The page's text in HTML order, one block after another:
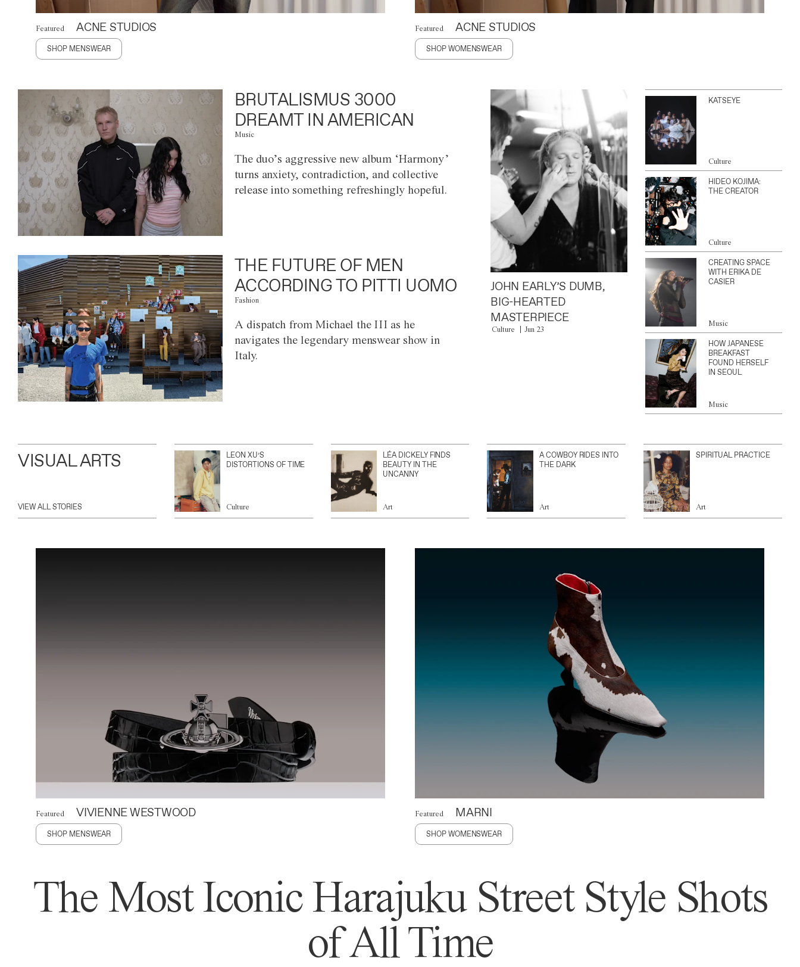
Featured ACNE STUDIOS
SHOP MENSWEAR
Featured ACNE STUDIOS
SHOP WOMENSWEAR
BRUTALISMUS 3000
DREAMT IN AMERICAN
Music
The duo’s aggressive new album ‘Harmony’
turns anxiety, contradiction, and collective
release into something refreshingly hopeful.
THE FUTURE OF MEN
ACCORDING TO PITTI UOMO
Fashion
A dispatch from Michael the III as he
navigates the legendary menswear show in
Italy.
JOHN EARLY’S DUMB,
BIG-HEARTED
MASTERPIECE
Culture Jun 23
KATSEYE
Culture
HIDEO KOJIMA:
THE CREATOR
Culture
CREATING SPACE
WITH ERIKA DE
CASIER
Music
HOW JAPANESE
BREAKFAST
FOUND HERSELF
IN SEOUL
Music
VISUAL ARTS
VIEW ALL STORIES
LEON XU’S
DISTORTIONS OF TIME
Culture
LÉA DICKELY FINDS
BEAUTY IN THE
UNCANNY
Art
A COWBOY RIDES INTO
THE DARK
Art
SPIRITUAL PRACTICE
Art
Featured VIVIENNE WESTWOOD
SHOP MENSWEAR
Featured MARNI
SHOP WOMENSWEAR
The Most Iconic Harajuku Street Style Shots
of All Time